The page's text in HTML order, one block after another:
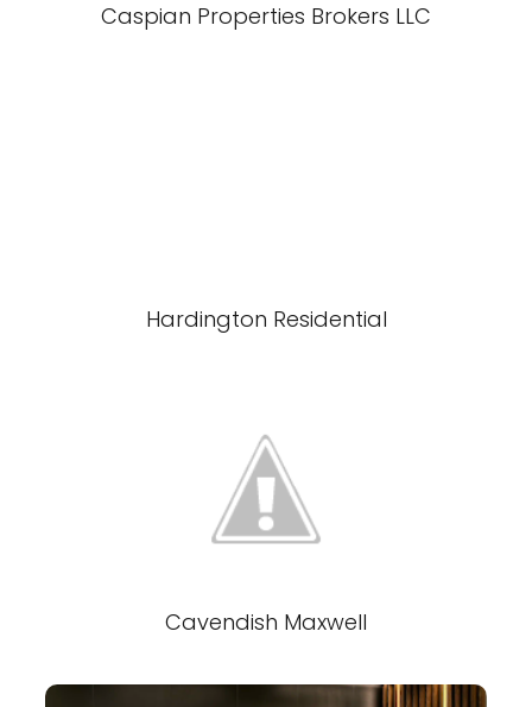
Caspian Properties Brokers LLC
Hardington Residential
Cavendish Maxwell